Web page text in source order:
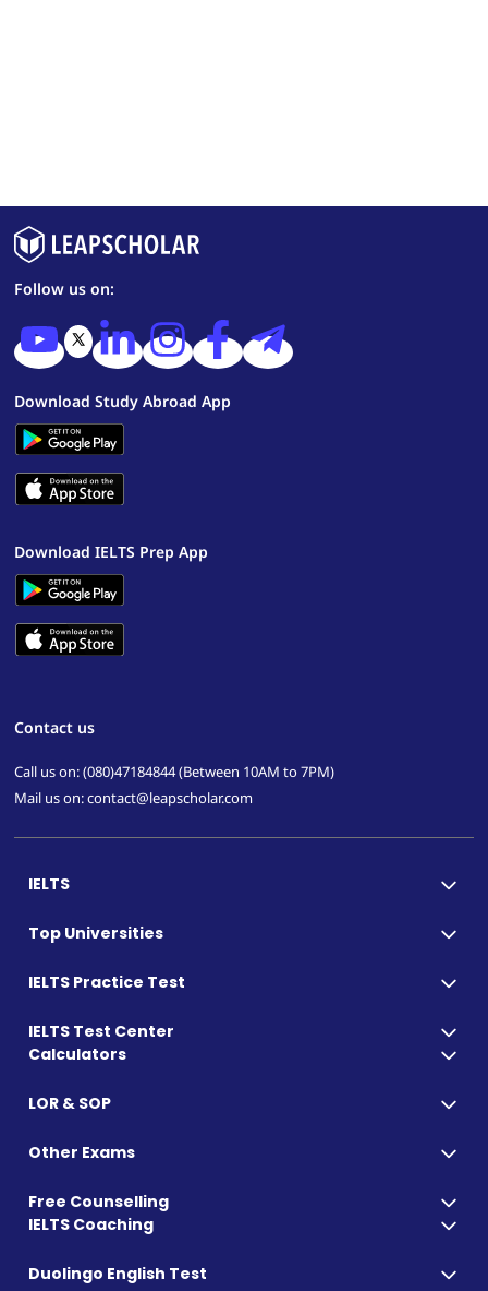
Follow us on:
Download Study Abroad App
Download IELTS Prep App
Contact us
Call us on: (080)47184844 (Between 10AM to 7PM)
Mail us on: contact@leapscholar.com
IELTS
Top Universities
IELTS Practice Test
IELTS Test Center
Calculators
LOR & SOP
Other Exams
Free Counselling
IELTS Coaching
Duolingo English Test